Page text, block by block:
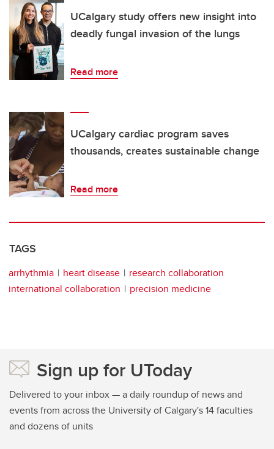
UCalgary study offers new insight into
deadly fungal invasion of the lungs
Read more
UCalgary cardiac program saves
thousands, creates sustainable change
Read more
TAGS
arrhythmia heart disease
research collaboration
international collaboration
precision medicine
Sign up for UToday
Delivered to your inbox — a daily roundup of news and
events from across the University of Calgary's 14 faculties
and dozens of units